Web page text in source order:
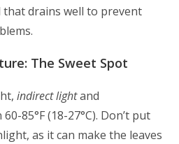
that drains well to prevent
The Sweet Spot
indirect lightand
85°F (18-27°C). Don’t put
as it can make the leaves